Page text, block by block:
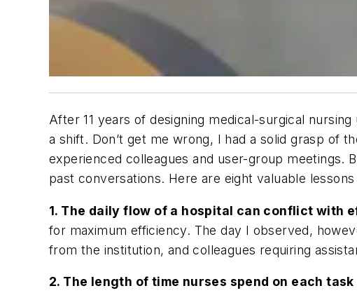
After 11 years of designing medical-surgical
a shift. Don’t get me wrong, I had a solid grasp of
experienced colleagues and user-group meetings.
past conversations. Here are eight valuable
1. The daily flow of a hospital can conflict with
for maximum efficiency. The day I observed,
from the institution, and colleagues requiring
2. The length of time nurses spend on each